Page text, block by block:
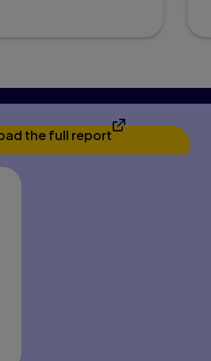
the full report